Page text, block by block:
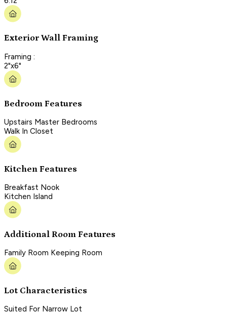
Exterior Wall Framing
Framing :
2"x6"
Bedroom Features
Upstairs Master Bedrooms
Walk In Closet
Kitchen Features
Breakfast Nook
Kitchen Island
Additional Room Features
Family Room Keeping Room
Lot Characteristics
Suited For Narrow Lot